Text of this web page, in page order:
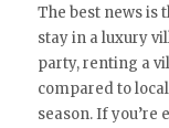
The best news is
stay in a luxury
party, renting a
compared to
season. If you’re